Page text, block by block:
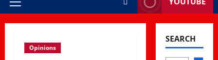
Primary
Opinions
SEARCH